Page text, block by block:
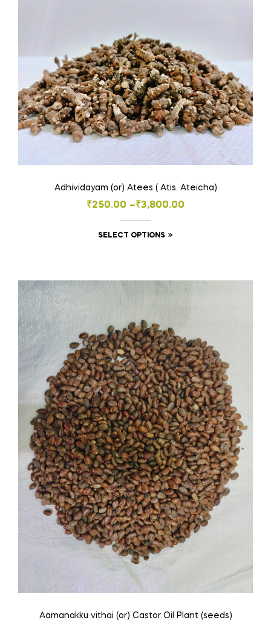
Adhividayam (or) Atees ( Atis. Ateicha)
₹250.00 –₹3,800.00
Price
range:
₹250.00
SELECT OPTIONS
multiple
may
be
chosen
on
the
product
page
Aamanakku vithai (or) Castor Oil Plant (seeds)